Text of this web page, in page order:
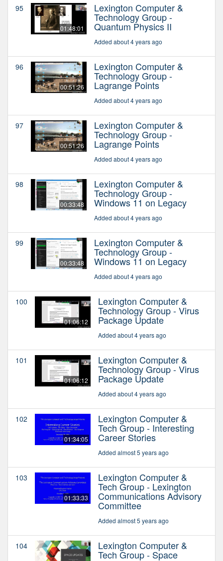
95
01:48:01
Lexington Computer &
Technology Group -
Quantum Physics II
Added about 4 years ago
96
00:51:26
Lexington Computer &
Technology Group -
Lagrange Points
Added about 4 years ago
97
00:51:26
Lexington Computer &
Technology Group -
Lagrange Points
Added about 4 years ago
98
00:33:48
Lexington Computer &
Technology Group -
Windows 11 on Legacy
Added about 4 years ago
99
00:33:48
Lexington Computer &
Technology Group -
Windows 11 on Legacy
Added about 4 years ago
100
01:06:12
Lexington Computer &
Technology Group - Virus
Package Update
Added about 4 years ago
101
01:06:12
Lexington Computer &
Technology Group - Virus
Package Update
Added about 4 years ago
102
01:34:05
Lexington Computer &
Tech Group - Interesting
Career Stories
Added almost 5 years ago
103
01:33:33
Lexington Computer &
Tech Group - Lexington
Communications Advisory
Committee
Added almost 5 years ago
104 Lexington Computer &
Tech Group - Space